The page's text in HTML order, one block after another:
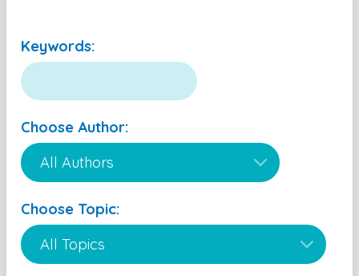
Keywords:
Choose Author:
Choose Topic: